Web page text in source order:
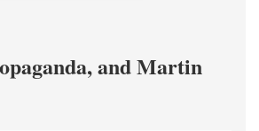
and Martin